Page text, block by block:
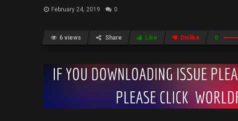
February 24, 2019 0
6 views Share Like Dislike 0